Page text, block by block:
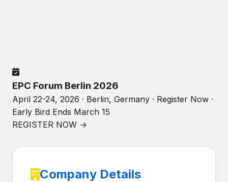
EPC Forum Berlin 2026
April 22-24, 2026 · Berlin, Germany · Register Now ·
Early Bird Ends March 15
REGISTER NOW →
Company Details